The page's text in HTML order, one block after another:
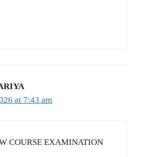
at 7:43 am
COURSE EXAMINATION